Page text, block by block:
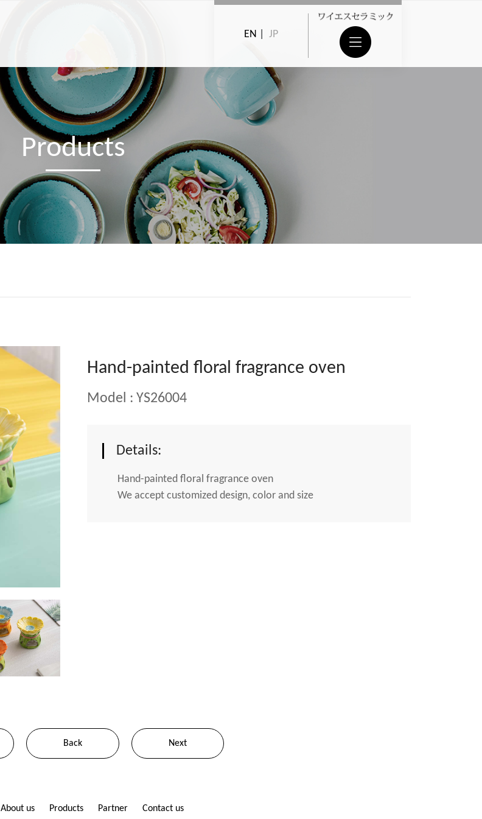
EN JP
Products
Hand-painted floral fragrance oven
Model : YS26004
Details:
Hand-painted floral fragrance oven
We accept customized design, color and size
Back Next
About us Products Partner Contact us